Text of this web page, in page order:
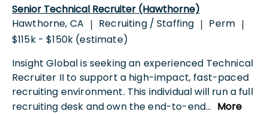
Senior Technical Recruiter (Hawthorne)
Hawthorne, CA | Recruiting / Staffing | Perm |
$115k - $150k (estimate)
Insight Global is seeking an experienced Technical
Recruiter II to support a high-impact, fast-paced
recruiting environment. This individual will run a full
recruiting desk and own the end-to-end... More